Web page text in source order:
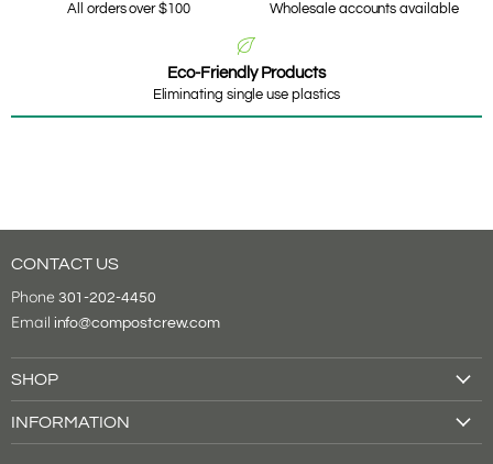
All orders over $100 Wholesale accounts available
Eco-Friendly Products
Eliminating single use plastics
CONTACT US
Phone 301-202-4450
Email info@compostcrew.com
SHOP
INFORMATION